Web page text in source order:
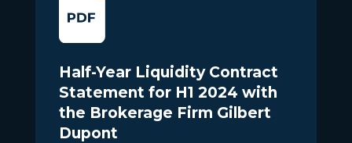
Half-Year Liquidity Contract
Statement for H1 2024 with
the Brokerage Firm Gilbert
Dupont